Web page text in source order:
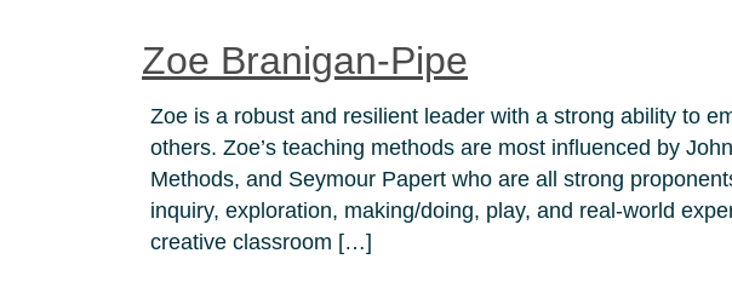
Zoe Branigan-Pipe
Zoe is a robust and resilient leader with a strong ability to
others. Zoe’s teaching methods are most influenced by
Methods, and Seymour Papert who are all strong
inquiry, exploration, making/doing, play, and real-world
creative classroom […]